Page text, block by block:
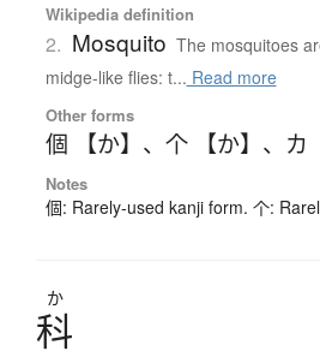
Wikipedia definition
2. Mosquito The mosquitoes
midge-like flies: t... Read more
Other forms
個 【か】 、 个 【か】 、 カ
Notes
個: Rarely-used kanji form. 个:
か
科